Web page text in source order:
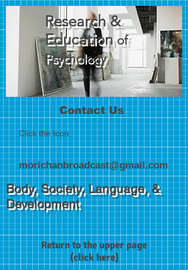
Research &
Educationof
Psychology
Contact Us
morichanbroadcast@gmail.com
Click the Icon
Body, Society, Language, &
Development
Return to the upper page
(click here)